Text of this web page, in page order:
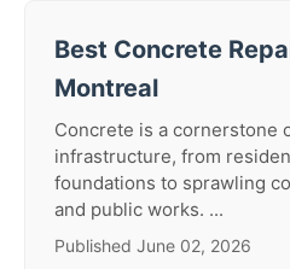
Best Concrete
Montreal
Concrete is a cornerstone
infrastructure, from
foundations to sprawling
and public works. ...
Published June 02, 2026